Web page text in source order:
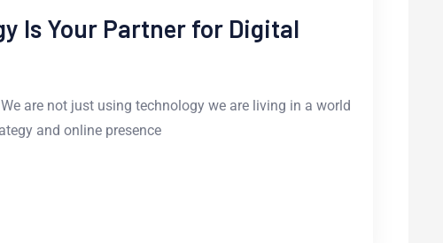
Is Your Partner for Digital
are not just using technology we are living in a world
and online presence